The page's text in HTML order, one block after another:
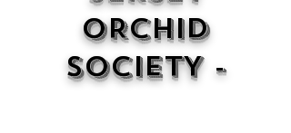
ORCHID
SOCIETY -